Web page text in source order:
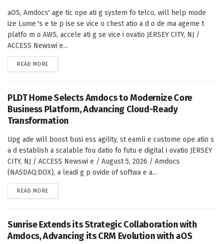
aOS, Amdocs' age tic ope ati g system fo telco, will help mode
ize Lume 's e te p ise se vice o chest atio a d o de ma ageme t
platfo m o AWS, accele ati g se vice i ovatio JERSEY CITY, NJ /
ACCESS Newswi e...
READ MORE
PLDT Home Selects Amdocs to Modernize Core
Business Platform, Advancing Cloud-Ready
Transformation
Upg ade will boost busi ess agility, st eamli e custome ope atio s
a d establish a scalable fou datio fo futu e digital i ovatio JERSEY
CITY, NJ / ACCESS Newswi e / August 5, 2026 / Amdocs
(NASDAQ:DOX), a leadi g p ovide of softwa e a...
READ MORE
Sunrise Extends its Strategic Collaboration with
Amdocs, Advancing its CRM Evolution with aOS